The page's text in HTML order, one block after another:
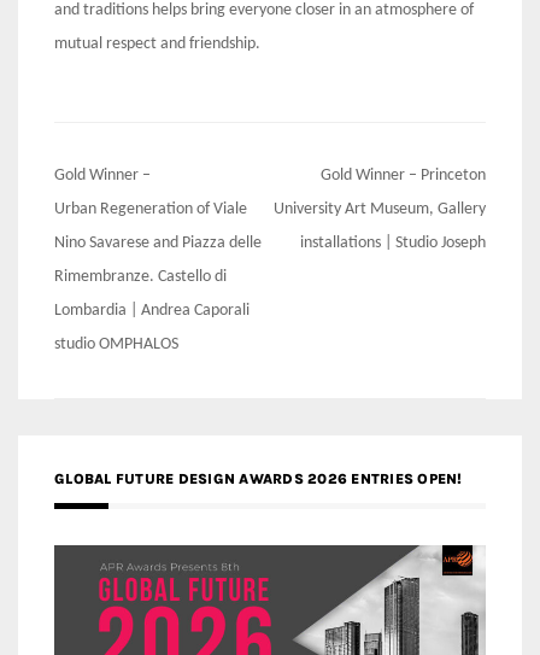
and traditions helps bring everyone closer in an atmosphere of
mutual respect and friendship.
Post
navigation
Gold Winner –
Urban Regeneration of Viale
Nino Savarese and Piazza delle
Rimembranze. Castello di
Lombardia | Andrea Caporali
studio OMPHALOS
Gold Winner – Princeton
University Art Museum, Gallery
installations | Studio Joseph
GLOBAL FUTURE DESIGN AWARDS 2026 ENTRIES OPEN!